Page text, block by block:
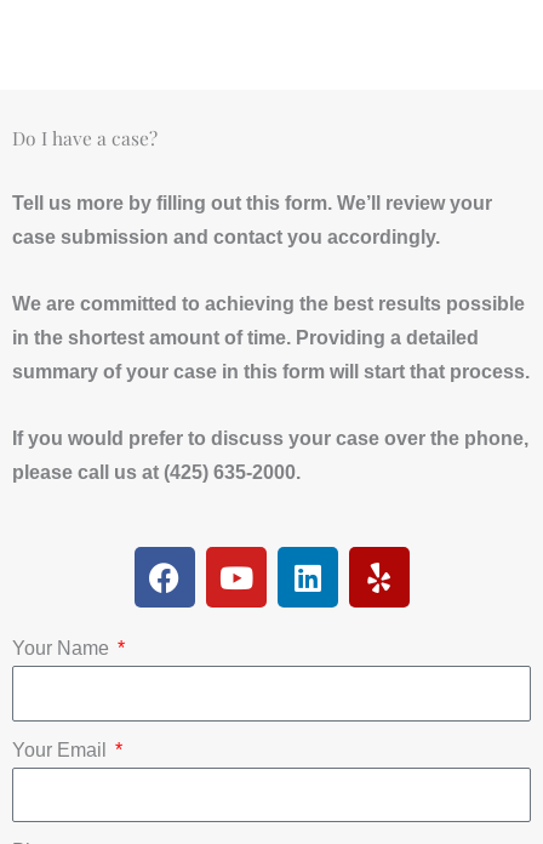
Do I have a case?
Tell us more by filling out this form. We’ll review your
case submission and contact you accordingly.
We are committed to achieving the best results possible
in the shortest amount of time. Providing a detailed
summary of your case in this form will start that process.
If you would prefer to discuss your case over the phone,
please call us at (425) 635-2000.
F
a
o
k
Y
o
b
L
i
d
n
Y
e
Your Name
Your Email